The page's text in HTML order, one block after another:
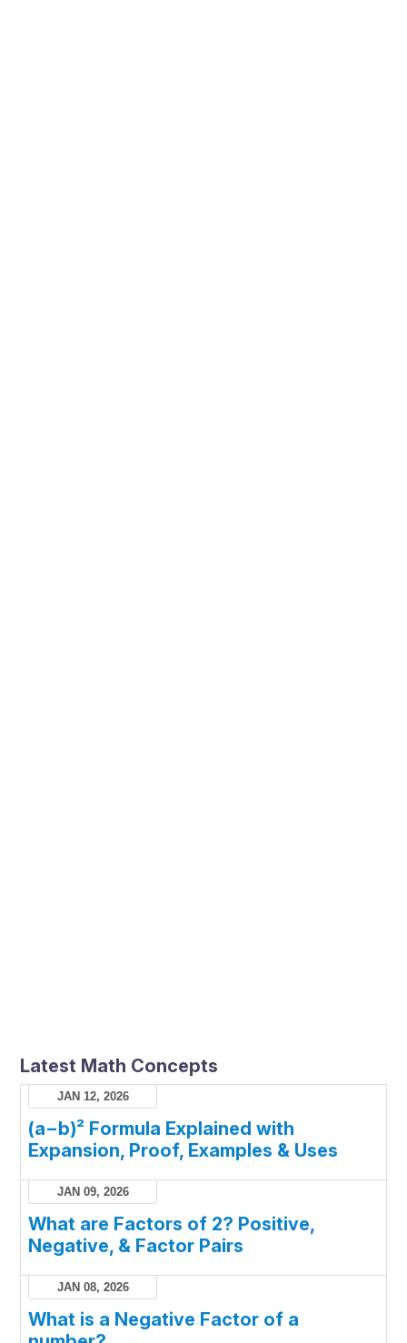
Latest Math Concepts
JAN 12, 2026
(a−b)² Formula Explained with
Expansion, Proof, Examples & Uses
JAN 09, 2026
What are Factors of 2? Positive,
Negative, & Factor Pairs
JAN 08, 2026
What is a Negative Factor of a